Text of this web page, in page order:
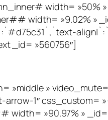
width= »50% »
width= »9.02% »
_id= »560756″]
» video_mute=
arrow-1″
»90.97% » _id=